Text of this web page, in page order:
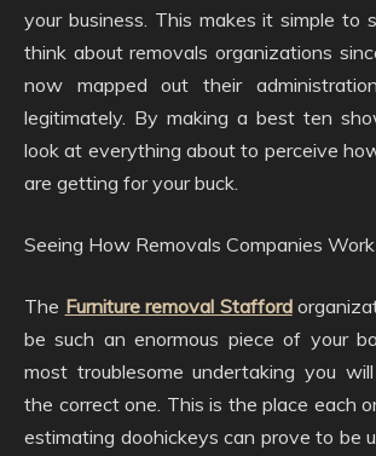
your business. This makes it simple to
think about removals organizations
now mapped out their
legitimately. By making a best ten
look at everything about to perceive
are getting for your buck.
Seeing How Removals Companies Work
The Furniture removal Stafford
be such an enormous piece of your
most troublesome undertaking you
the correct one. This is the place each
estimating doohickeys can prove to be